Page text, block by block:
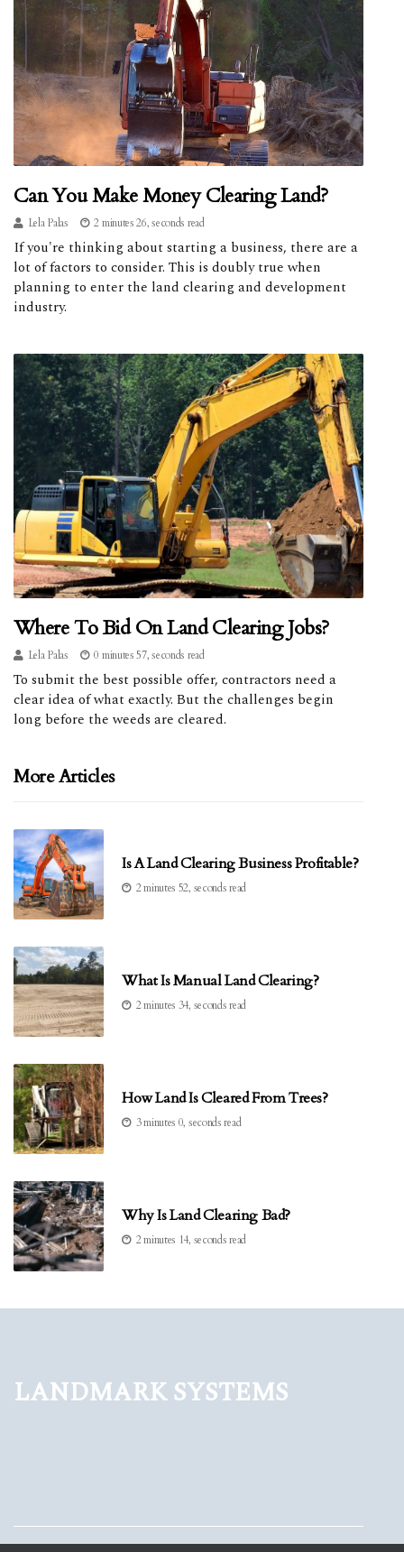
Can You Make Money Clearing Land?
Lela Palas 2 minutes 26, seconds read
If you're thinking about starting a business, there are a
lot of factors to consider. This is doubly true when
planning to enter the land clearing and development
industry.
Where To Bid On Land Clearing Jobs?
Lela Palas 0 minutes 57, seconds read
To submit the best possible offer, contractors need a
clear idea of what exactly. But the challenges begin
long before the weeds are cleared.
More Articles
Is A Land Clearing Business Profitable?
2 minutes 52, seconds read
What Is Manual Land Clearing?
2 minutes 34, seconds read
How Land Is Cleared From Trees?
3 minutes 0, seconds read
Why Is Land Clearing Bad?
2 minutes 14, seconds read
Landmark Systems